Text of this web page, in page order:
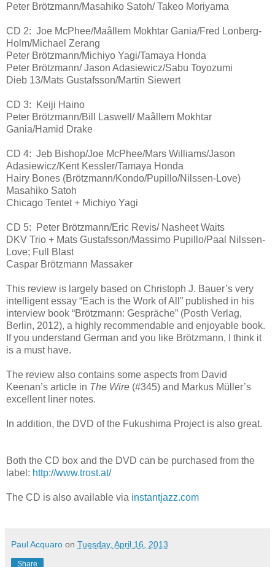
Peter Brötzmann/Masahiko Satoh/ Takeo Moriyama
CD 2: Joe McPhee/Maâllem Mokhtar Gania/Fred Lonberg-
Holm/Michael Zerang
Peter Brötzmann/Michiyo Yagi/Tamaya Honda
Peter Brötzmann/ Jason Adasiewicz/Sabu Toyozumi
Dieb 13/Mats Gustafsson/Martin Siewert
CD 3: Keiji Haino
Peter Brötzmann/Bill Laswell/ Maâllem Mokhtar
Gania/Hamid Drake
CD 4: Jeb Bishop/Joe McPhee/Mars Williams/Jason
Adasiewicz/Kent Kessler/Tamaya Honda
Hairy Bones (Brötzmann/Kondo/Pupillo/Nilssen-Love)
Masahiko Satoh
Chicago Tentet + Michiyo Yagi
CD 5: Peter Brötzmann/Eric Revis/ Nasheet Waits
DKV Trio + Mats Gustafsson/Massimo Pupillo/Paal Nilssen-
Love; Full Blast
Caspar Brötzmann Massaker
This review is largely based on Christoph J. Bauer’s very
intelligent essay “Each is the Work of All” published in his
interview book “Brötzmann: Gespräche” (Posth Verlag,
Berlin, 2012), a highly recommendable and enjoyable book.
If you understand German and you like Brötzmann, I think it
is a must have.
The review also contains some aspects from David
Keenan’s article in The Wire (#345) and Markus Müller’s
excellent liner notes.
In addition, the DVD of the Fukushima Project is also great.
Both the CD box and the DVD can be purchased from the
label: http://www.trost.at/
The CD is also available via instantjazz.com
Paul Acquaro on Tuesday, April 16, 2013
Share